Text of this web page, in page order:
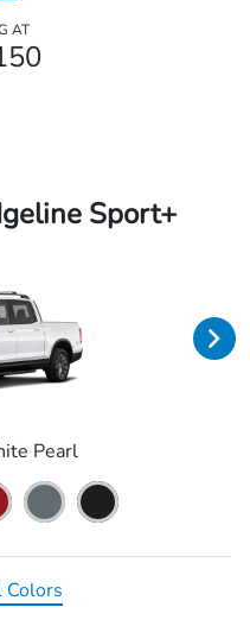
AT
Sport+
Pearl